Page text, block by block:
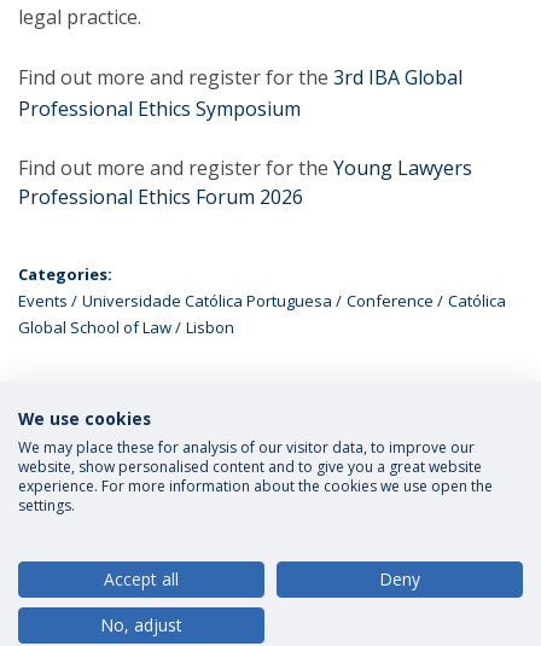
legal practice.
Find out more and register for the 3rd IBA Global
Professional Ethics Symposium
Find out more and register for the Young Lawyers
Professional Ethics Forum 2026
Categories:
Events
Universidade Católica Portuguesa Conference
Católica
Global School of Law
Lisbon
LATEST NEWS
Privacy Policy
© 2026 Universidade Católica Portuguesa
We use cookies
We may place these for analysis of our visitor data, to improve our
website, show personalised content and to give you a great website
experience. For more information about the cookies we use open the
settings.
Accept all
Deny
No, adjust